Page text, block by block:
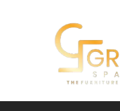
Grey